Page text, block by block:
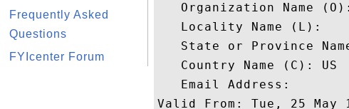
Frequently Asked
Questions
FYIcenter Forum
Organization Name
   Locality Name (L):
State or Province
   Country Name (C): US
   Email Address:
Valid From: Tue, 25 May